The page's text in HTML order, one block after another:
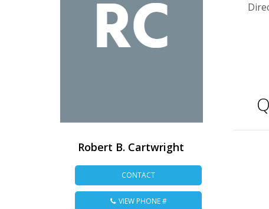
Robert B. Cartwright
CONTACT
VIEW PHONE #